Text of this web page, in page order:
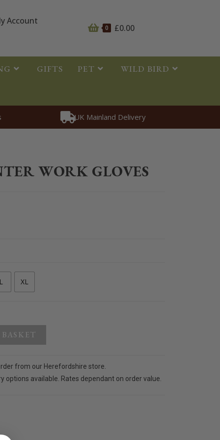
0 £0.00
Account
GIFTS PET WILD BIRD
UK Mainland Delivery
WORK GLOVES
XL
from our Herefordshire store.
options available. Rates dependant on order value.